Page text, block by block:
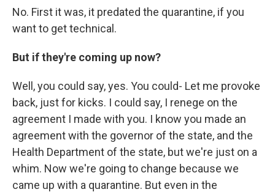
No. First it was, it predated the quarantine, if you
want to get technical.
But if they're coming up now?
Well, you could say, yes. You could- Let me provoke
back, just for kicks. I could say, I renege on the
agreement I made with you. I know you made an
agreement with the governor of the state, and the
Health Department of the state, but we're just on a
whim. Now we're going to change because we
came up with a quarantine. But even in the